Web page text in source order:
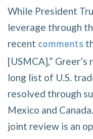
While President
leverage through
recent comments
[USMCA],”
long list of U.S.
resolved through
Mexico and
joint review is an